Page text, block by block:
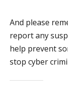
And please
report any
help prevent
stop cyber